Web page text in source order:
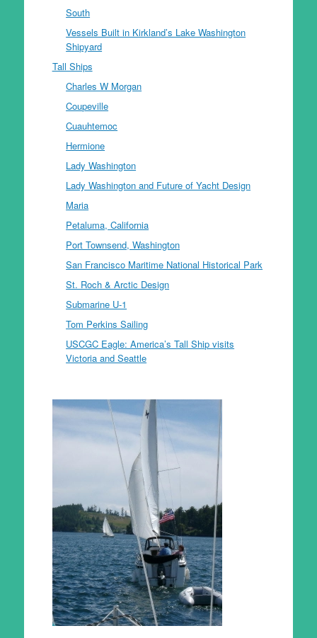
South
Vessels Built in Kirkland’s Lake Washington
Shipyard
Tall Ships
Charles W Morgan
Coupeville
Cuauhtemoc
Hermione
Lady Washington
Lady Washington and Future of Yacht Design
Maria
Petaluma, California
Port Townsend, Washington
San Francisco Maritime National Historical Park
St. Roch & Arctic Design
Submarine U-1
Tom Perkins Sailing
USCGC Eagle: America’s Tall Ship visits
Victoria and Seattle